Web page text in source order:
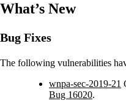
What’s New
Bug Fixes
The following vulnerabilities
wnpa-sec-2019-21
Bug 16020.